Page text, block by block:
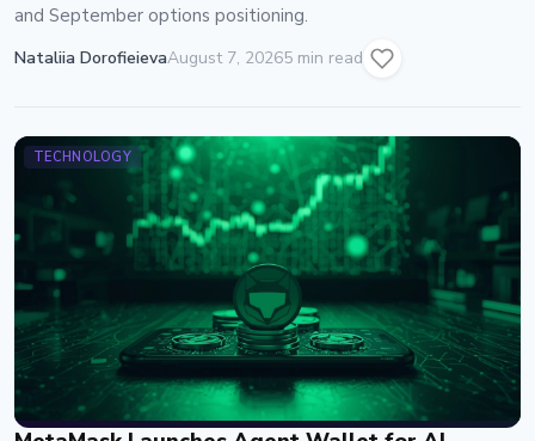
and September options positioning.
Nataliia DorofieievaAugust 7, 20265 min read
TECHNOLOGY